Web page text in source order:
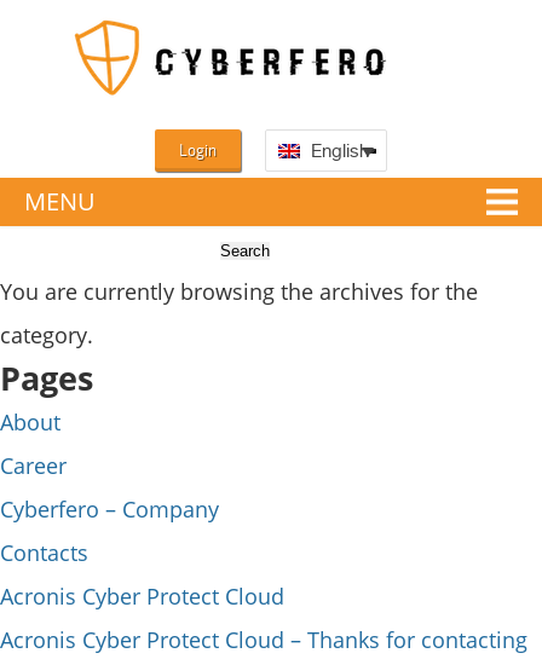
MENU
Login English
You are currently browsing the archives for the
category.
Pages
About
Career
Cyberfero – Company
Contacts
Acronis Cyber Protect Cloud
Acronis Cyber Protect Cloud – Thanks for contacting